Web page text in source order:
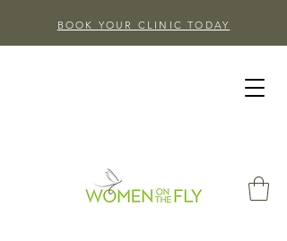
BOOK YOUR CLINIC TODAY